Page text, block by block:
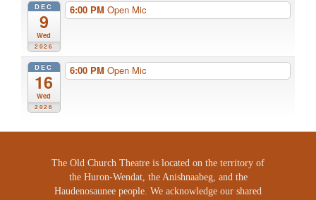
DEC
9
Wed
2026
6:00 PM Open Mic
DEC
16
Wed
2026
6:00 PM Open Mic
The Old Church Theatre is located on the territory of
the Huron-Wendat, the Anishnaabeg, and the
Haudenosaunee people. We acknowledge our shared